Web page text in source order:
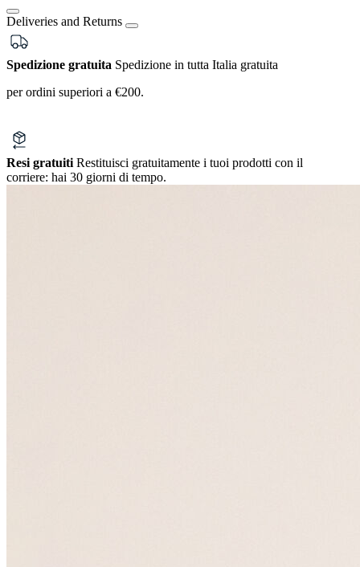
Deliveries and Returns
Spedizione gratuita Spedizione in tutta Italia gratuita
per ordini superiori a €200.
Resi gratuiti Restituisci gratuitamente i tuoi prodotti con il
corriere: hai 30 giorni di tempo.